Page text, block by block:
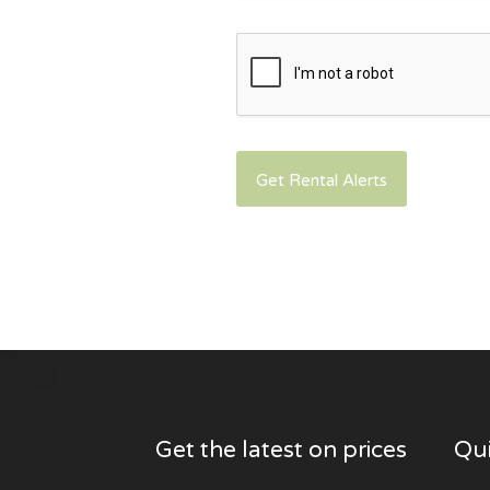
Get the latest on prices